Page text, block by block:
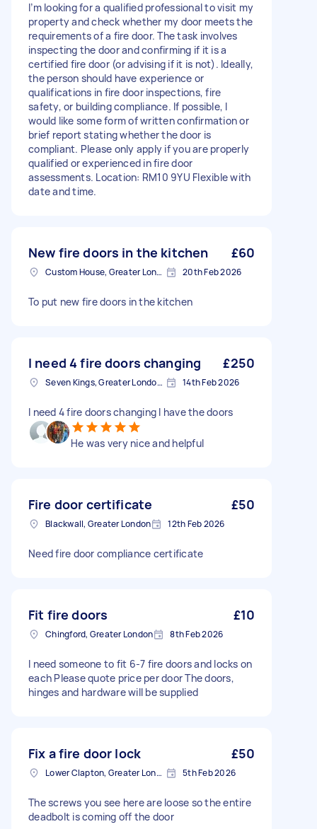
I’m looking for a qualified professional to visit my
property and check whether my door meets the
requirements of a fire door. The task involves
inspecting the door and confirming if it is a
certified fire door (or advising if it is not). Ideally,
the person should have experience or
qualifications in fire door inspections, fire
safety, or building compliance. If possible, I
would like some form of written confirmation or
brief report stating whether the door is
compliant. Please only apply if you are properly
qualified or experienced in fire door
assessments. Location: RM10 9YU Flexible with
date and time.
New fire doors in the kitchen £60
Custom House, Greater London 20th Feb 2026
To put new fire doors in the kitchen
I need 4 fire doors changing £250
Seven Kings, Greater London, IG3 14th Feb 2026
I need 4 fire doors changing I have the doors
He was very nice and helpful
Fire door certificate £50
Blackwall, Greater London 12th Feb 2026
Need fire door compliance certificate
Fit fire doors £10
Chingford, Greater London 8th Feb 2026
I need someone to fit 6-7 fire doors and locks on
each Please quote price per door The doors,
hinges and hardware will be supplied
Fix a fire door lock £50
Lower Clapton, Greater London 5th Feb 2026
The screws you see here are loose so the entire
deadbolt is coming off the door